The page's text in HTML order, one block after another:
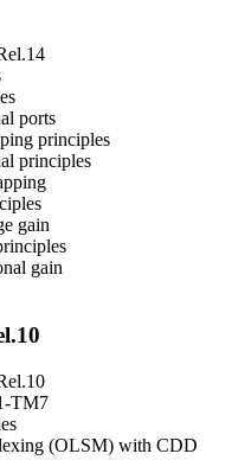
ports
principles
principles
gain
gain
TM7
(OLSM) with CDD